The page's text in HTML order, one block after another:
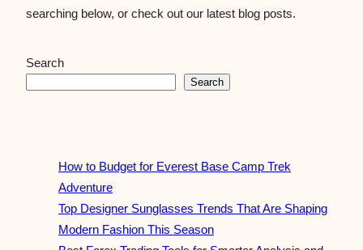
searching below, or check out our latest blog posts.
Search
Search
How to Budget for Everest Base Camp Trek
Adventure
Top Designer Sunglasses Trends That Are Shaping
Modern Fashion This Season